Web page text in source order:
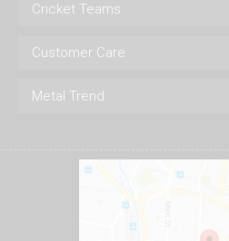
Cricket Teams
Customer Care
Metal Trend